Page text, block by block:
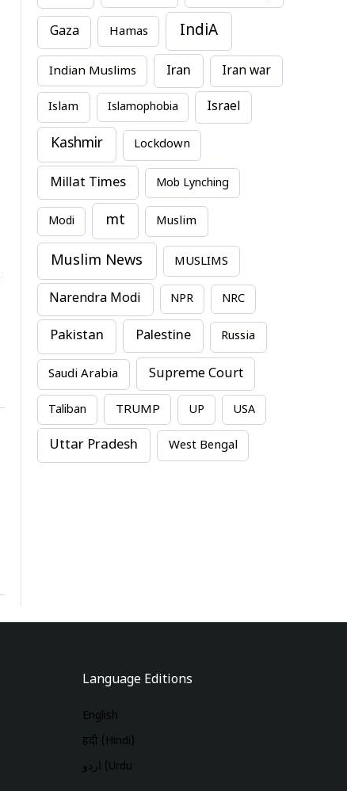
Gaza Hamas IndiA
Indian Muslims Iran Iran war
Islam Islamophobia Israel
Kashmir Lockdown
Millat Times Mob Lynching
Modi mt Muslim
Muslim News MUSLIMS
Narendra Modi NPR NRC
Pakistan Palestine Russia
Saudi Arabia Supreme Court
Taliban TRUMP UP USA
Uttar Pradesh West Bengal
Language Editions
English
हिंदी (Hindi)
اردو (Urdu